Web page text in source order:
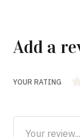
Add a
YOUR RATING
of
5